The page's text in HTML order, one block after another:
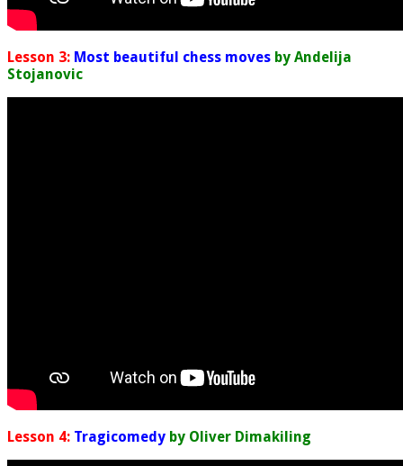
Lesson 3: Most beautiful chess moves by Andelija
Stojanovic
Lesson 4: Tragicomedy by Oliver Dimakiling